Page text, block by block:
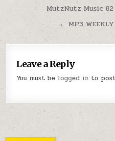
Post navigation
MutzNutz Music 82
← MP3 WEEKLY
Leave a Reply
You must be logged in to